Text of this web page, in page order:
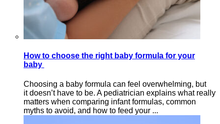
How to choose the right baby formula for your
baby
Choosing a baby formula can feel overwhelming, but
it doesn’t have to be. A pediatrician explains what really
matters when comparing infant formulas, common
myths to avoid, and how to feed your ...